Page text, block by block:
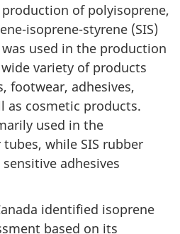
of polyisoprene,
isoprene-styrene (SIS)
used in the production
variety of products
footwear, adhesives,
as cosmetic products.
used in the
while SIS rubber
adhesives
identified isoprene
based on its